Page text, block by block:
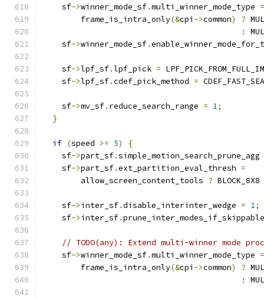
    sf
->winner_mode_sf.multi_winner_mode_type =
        frame_is_intra_only
(&cpi ->common) ?
:
    sf
->winner_mode_sf.
    sf
->lpf_sf.lpf_pick =
    sf
->lpf_sf.cdef_pick_method =
    sf
->mv_sf. reduce_search_range = 1;
}
if (speed >= 5)
{
    sf
->part_sf.simple_motion_search_prune_agg
    sf
->part_sf.ext_partition_eval_thresh =
        allow_screen_content_tools
? BLOCK_8X8
    sf
->inter_sf.disable_interinter_wedge = 1;
    sf
->inter_sf.
// TODO(any): Extend multi-winner mode
    sf
->winner_mode_sf.multi_winner_mode_type =
        frame_is_intra_only
(&cpi ->common) ?
: